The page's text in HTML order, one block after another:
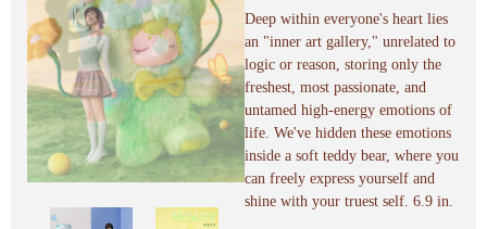
Deep within everyone's heart lies
an "inner art gallery," unrelated to
logic or reason, storing only the
freshest, most passionate, and
untamed high-energy emotions of
life. We've hidden these emotions
inside a soft teddy bear, where you
can freely express yourself and
shine with your truest self. 6.9 in.